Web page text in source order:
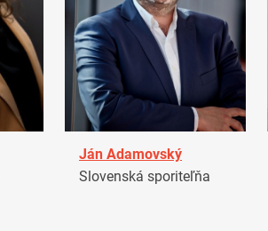
Ján Adamovský
Slovenská sporiteľňa